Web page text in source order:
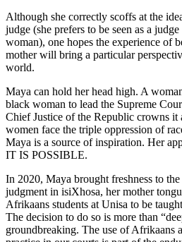
Although she correctly scoffs at the
judge (she prefers to be seen as a
woman), one hopes the experience of
mother will bring a particular
world.
Maya can hold her head high. A
black woman to lead the Supreme
Chief Justice of the Republic crowns
women face the triple oppression of
Maya is a source of inspiration. Her
IT IS POSSIBLE.
In 2020, Maya brought freshness to
judgment in isiXhosa, her mother
Afrikaans students at Unisa to be
The decision to do so is more than
groundbreaking. The use of Afrikaans